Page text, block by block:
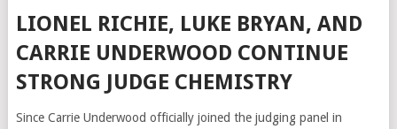
LIONEL RICHIE, LUKE BRYAN, AND
CARRIE UNDERWOOD CONTINUE
STRONG JUDGE CHEMISTRY
Since Carrie Underwood officially joined the judging panel in